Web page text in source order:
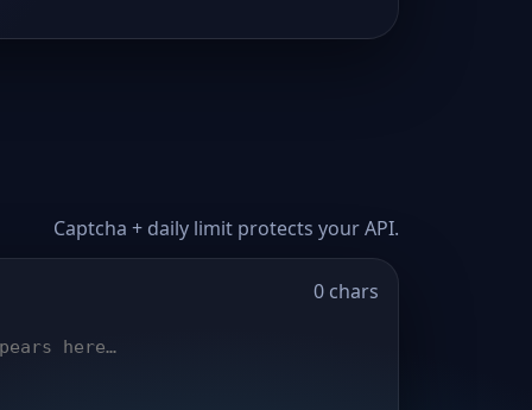
Captcha + daily limit protects your API.
0 chars